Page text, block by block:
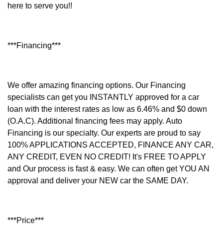
here to serve you!!
***Financing***
We offer amazing financing options. Our Financing
specialists can get you INSTANTLY approved for a car
loan with the interest rates as low as 6.46% and $0 down
(O.A.C). Additional financing fees may apply. Auto
Financing is our specialty. Our experts are proud to say
100% APPLICATIONS ACCEPTED, FINANCE ANY CAR,
ANY CREDIT, EVEN NO CREDIT! It's FREE TO APPLY
and Our process is fast & easy. We can often get YOU AN
approval and deliver your NEW car the SAME DAY.
***Price***